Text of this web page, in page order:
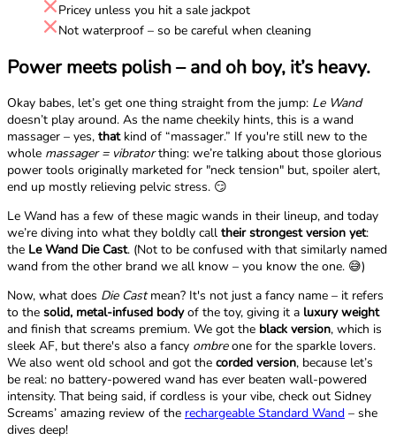
Pricey unless you hit a sale jackpot
Not waterproof – so be careful when cleaning
Power meets polish – and oh boy, it’s heavy.
Okay babes, let’s get one thing straight from the jump: Le Wand
doesn’t play around. As the name cheekily hints, this is a wand
massager – yes, thatkind of “massager.” If you're still new to the
whole massager = vibratorthing: we’re talking about those glorious
power tools originally marketed for "neck tension" but, spoiler alert,
end up mostly relieving pelvic stress. 😏
Le Wand has a few of these magic wands in their lineup, and today
we’re diving into what they boldly call their strongest version yet:
the Le Wand Die Cast. (Not to be confused with that similarly named
wand from the other brand we all know – you know the one. 😅)
Now, what does Die Castmean? It's not just a fancy name – it refers
to the solid, metal-infused bodyof the toy, giving it a luxury weight
and finish that screams premium. We got the black version, which is
sleek AF, but there's also a fancy ombreone for the sparkle lovers.
We also went old school and got the corded version, because let’s
be real: no battery-powered wand has ever beaten wall-powered
intensity. That being said, if cordless is your vibe, check out Sidney
Screams’ amazing review of the rechargeable Standard Wand – she
dives deep!